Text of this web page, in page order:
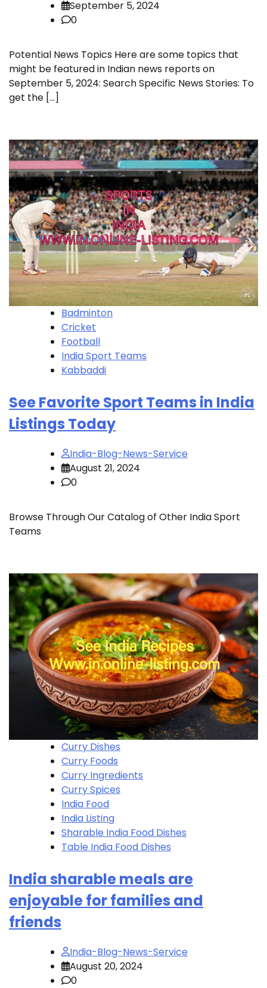
September 5, 2024
0
Potential News Topics Here are some topics that
might be featured in Indian news reports on
September 5, 2024: Search Specific News Stories: To
get the […]
Badminton
Cricket
Football
India Sport Teams
Kabbaddi
See Favorite Sport Teams in India
Listings Today
India-Blog-News-Service
August 21, 2024
0
Browse Through Our Catalog of Other India Sport
Teams
Curry Dishes
Curry Foods
Curry Ingredients
Curry Spices
India Food
India Listing
Sharable India Food Dishes
Table India Food Dishes
India sharable meals are
enjoyable for families and
friends
India-Blog-News-Service
August 20, 2024
0